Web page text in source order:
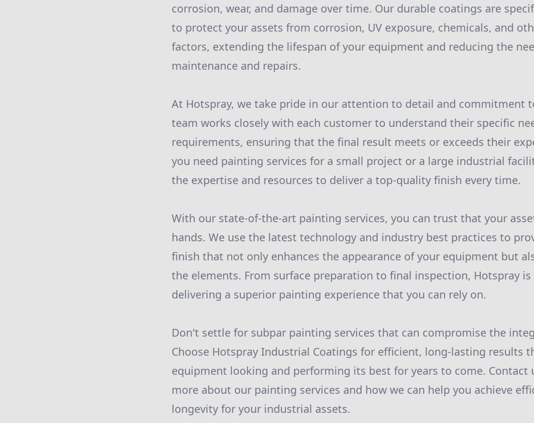
corrosion, wear, and damage over time. Our durable coatings are
to protect your assets from corrosion, UV exposure, chemicals, and
factors, extending the lifespan of your equipment and reducing the
maintenance and repairs.
At Hotspray, we take pride in our attention to detail and commitment
team works closely with each customer to understand their specific
requirements, ensuring that the final result meets or exceeds their
you need painting services for a small project or a large industrial
the expertise and resources to deliver a top-quality finish every time.
With our state-of-the-art painting services, you can trust that your
hands. We use the latest technology and industry best practices to
finish that not only enhances the appearance of your equipment but
the elements. From surface preparation to final inspection, Hotspray
delivering a superior painting experience that you can rely on.
Don't settle for subpar painting services that can compromise the
Choose Hotspray Industrial Coatings for efficient, long-lasting results
equipment looking and performing its best for years to come. Contact
more about our painting services and how we can help you achieve
longevity for your industrial assets.